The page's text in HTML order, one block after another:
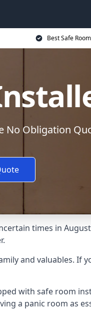
Best Safe
No Obligation
times in
and valuables. If
with safe room
a panic room as